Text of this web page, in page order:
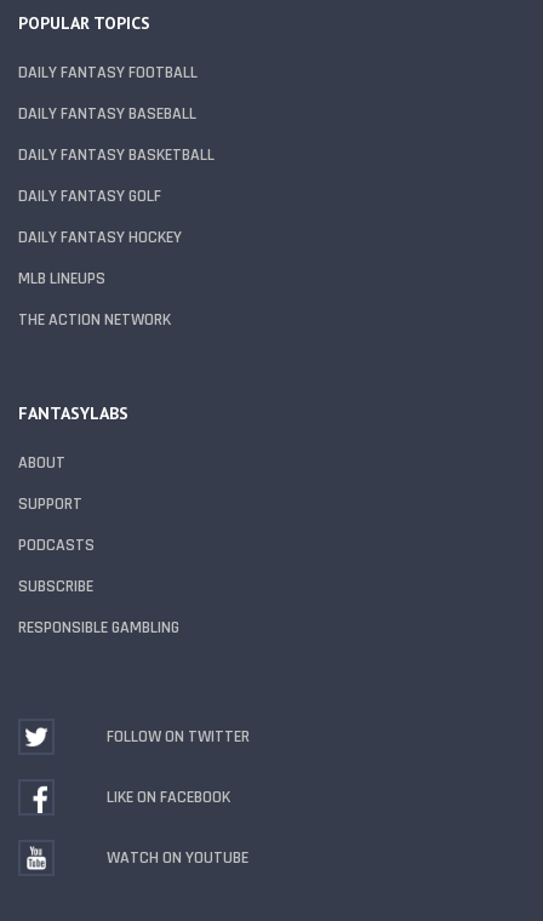
POPULAR TOPICS
DAILY FANTASY FOOTBALL
DAILY FANTASY BASEBALL
DAILY FANTASY BASKETBALL
DAILY FANTASY GOLF
DAILY FANTASY HOCKEY
MLB LINEUPS
THE ACTION NETWORK
FANTASYLABS
ABOUT
SUPPORT
PODCASTS
SUBSCRIBE
RESPONSIBLE GAMBLING
FOLLOW ON TWITTER
LIKE ON FACEBOOK
WATCH ON YOUTUBE